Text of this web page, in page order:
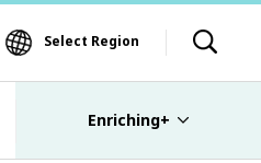
Select Region
Enriching+